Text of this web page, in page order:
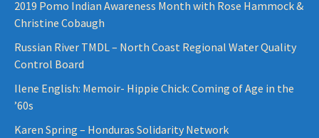
2019 Pomo Indian Awareness Month with Rose Hammock &
Christine Cobaugh
Russian River TMDL – North Coast Regional Water Quality
Control Board
Ilene English: Memoir- Hippie Chick: Coming of Age in the
’60s
Karen Spring – Honduras Solidarity Network